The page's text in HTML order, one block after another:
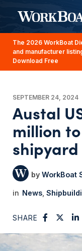
The 2026 WorkBoat
and manufacturer
Download Free
SEPTEMBER 24, 2024
Austal
million
shipyard
WorkBoat
News
SHARE